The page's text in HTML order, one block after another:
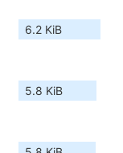
6.2 KiB
5.8 KiB